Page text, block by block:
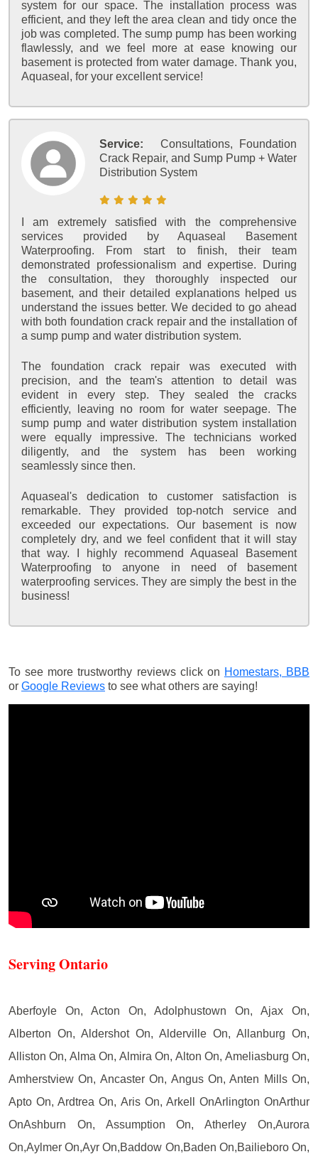
system for our space. The installation process was
efficient, and they left the area clean and tidy once the
job was completed. The sump pump has been working
flawlessly, and we feel more at ease knowing our
basement is protected from water damage. Thank you,
Aquaseal, for your excellent service!
Service:
Consultations, Foundation
Crack Repair, and Sump Pump + Water
Distribution System
I am extremely satisfied with the comprehensive
services provided by Aquaseal Basement
Waterproofing. From start to finish, their team
demonstrated professionalism and expertise. During
the consultation, they thoroughly inspected our
basement, and their detailed explanations helped us
understand the issues better. We decided to go ahead
with both foundation crack repair and the installation of
a sump pump and water distribution system.
The foundation crack repair was executed with
precision, and the team's attention to detail was
evident in every step. They sealed the cracks
efficiently, leaving no room for water seepage. The
sump pump and water distribution system installation
were equally impressive. The technicians worked
diligently, and the system has been working
seamlessly since then.
Aquaseal's dedication to customer satisfaction is
remarkable. They provided top-notch service and
exceeded our expectations. Our basement is now
completely dry, and we feel confident that it will stay
that way. I highly recommend Aquaseal Basement
Waterproofing to anyone in need of basement
waterproofing services. They are simply the best in the
business!
To see more trustworthy reviews click on Homestars, BBB
or Google Reviews to see what others are saying!
Serving Ontario
Aberfoyle On, Acton On, Adolphustown On, Ajax On,
Alberton On, Aldershot On, Alderville On, Allanburg On,
Alliston On, Alma On, Almira On, Alton On, Ameliasburg On,
Amherstview On, Ancaster On, Angus On, Anten Mills On,
Apto On, Ardtrea On, Aris On, Arkell OnArlington OnArthur
OnAshburn On, Assumption On, Atherley On,Aurora
On,Aylmer On,Ayr On,Baddow On,Baden On,Bailieboro On,